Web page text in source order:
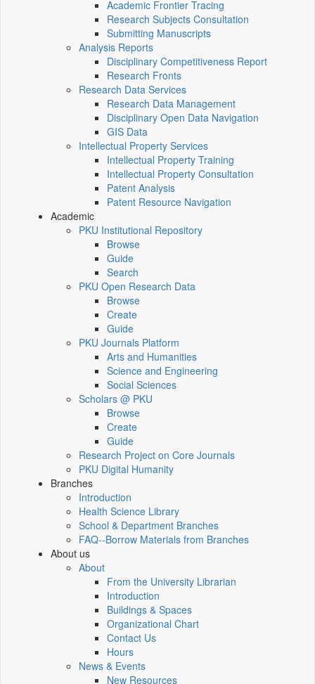
Academic Frontier Tracing
Research Subjects Consultation
Submitting Manuscripts
Analysis Reports
Disciplinary Competitiveness Report
Research Fronts
Research Data Services
Research Data Management
Disciplinary Open Data Navigation
GIS Data
Intellectual Property Services
Intellectual Property Training
Intellectual Property Consultation
Patent Analysis
Patent Resource Navigation
Academic
PKU Institutional Repository
Browse
Guide
Search
PKU Open Research Data
Browse
Create
Guide
PKU Journals Platform
Arts and Humanities
Science and Engineering
Social Sciences
Scholars @ PKU
Browse
Create
Guide
Research Project on Core Journals
PKU Digital Humanity
Branches
Introduction
Health Science Library
School & Department Branches
FAQ--Borrow Materials from Branches
About us
About
From the University Librarian
Introduction
Buildings & Spaces
Organizational Chart
Contact Us
Hours
News & Events
New Resources